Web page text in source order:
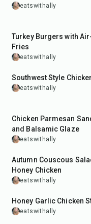
eatswithally
Turkey Burgers with
Fries
eatswithally
35min
Southwest Style
eatswithally
Chicken Parmesan
and Balsamic Glaze
eatswithally
50min
Autumn Couscous
Honey Chicken
eatswithally
30min
Honey Garlic Chicken
eatswithally